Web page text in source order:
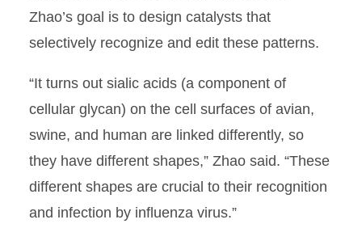
Zhao’s goal is to design catalysts that
selectively recognize and edit these patterns.
“It turns out sialic acids (a component of
cellular glycan) on the cell surfaces of avian,
swine, and human are linked differently, so
they have different shapes,” Zhao said. “These
different shapes are crucial to their recognition
and infection by influenza virus.”